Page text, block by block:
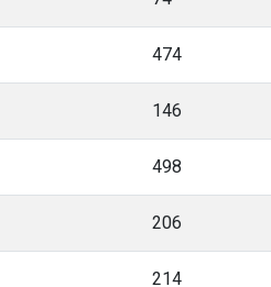
474
146
498
206
214